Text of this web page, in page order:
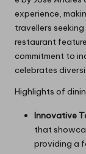
experience,
travellers
restaurant
commitment to
celebrates
Highlights of
Innovative
that
providing a